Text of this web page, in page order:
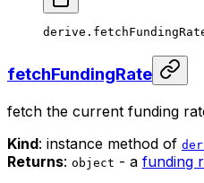
derive.
fetchFundingRate
fetch the current funding
Kind: instance method of
Returns: object - a funding